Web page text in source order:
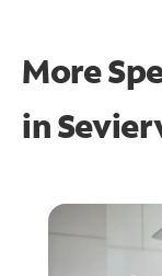
More
in